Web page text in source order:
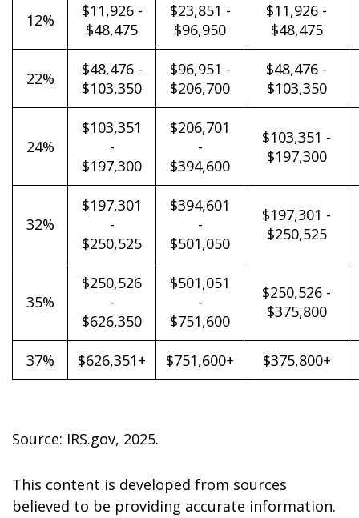
12%
$11,926 -
$48,475
$23,851 -
$96,950
$11,926 -
$48,475
22%
$48,476 -
$103,350
$96,951 -
$206,700
$48,476 -
$103,350
24%
$103,351
-
$197,300
$206,701
-
$394,600
$103,351 -
$197,300
32%
$197,301
-
$250,525
$394,601
-
$501,050
$197,301 -
$250,525
35%
$250,526
-
$626,350
$501,051
-
$751,600
$250,526 -
$375,800
37% $626,351+ $751,600+ $375,800+
Source: IRS.gov, 2025.
This content is developed from sources
believed to be providing accurate information.